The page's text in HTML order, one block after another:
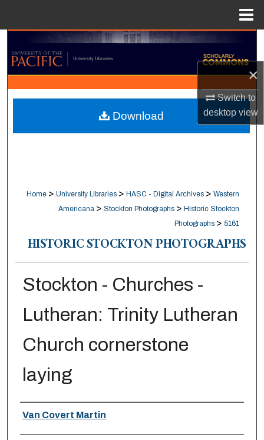
×
Switch to
desktopview
Search
Browse Collections
My Account
About
Home > University Libraries > HASC - Digital Archives > Western
Americana > Stockton Photographs > Historic Stockton
Photographs > 5161
HISTORIC STOCKTON PHOTOGRAPHS
Stockton - Churches -
Lutheran: Trinity Lutheran
Church cornerstone
laying
Creator
Van Covert Martin
Download